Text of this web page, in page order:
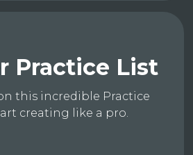
Practice List
this incredible Practice
creating like a pro.